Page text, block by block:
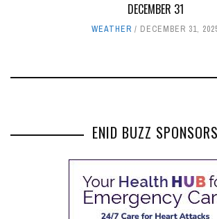
DECEMBER 31
WEATHER DECEMBER 31,
ENID BUZZ SPONSORS